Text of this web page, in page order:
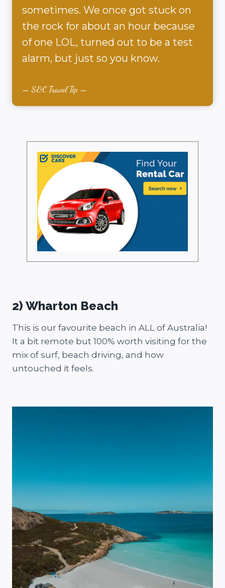
sometimes. We once got stuck on
the rock for about an hour because
of one LOL, turned out to be a test
alarm, but just so you know.
S&C Travel Tip
2) Wharton Beach
This is our favourite beach in ALL of Australia!
It a bit remote but 100% worth visiting for the
mix of surf, beach driving, and how
untouched it feels.